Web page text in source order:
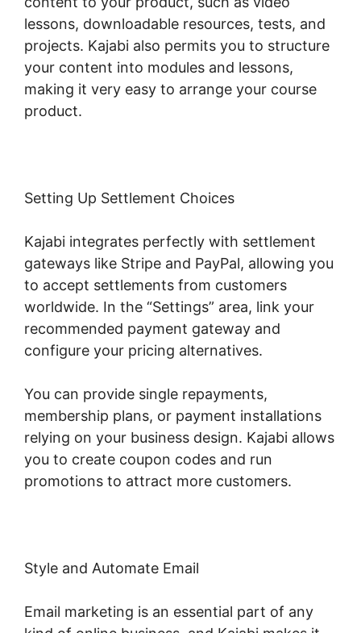
lessons, downloadable resources, tests, and
projects. Kajabi also permits you to structure
your content into modules and lessons,
making it very easy to arrange your course
product.
Setting Up Settlement Choices
Kajabi integrates perfectly with settlement
gateways like Stripe and PayPal, allowing you
to accept settlements from customers
worldwide. In the “Settings” area, link your
recommended payment gateway and
configure your pricing alternatives.
You can provide single repayments,
membership plans, or payment installations
relying on your business design. Kajabi allows
you to create coupon codes and run
promotions to attract more customers.
Style and Automate Email
Email marketing is an essential part of any